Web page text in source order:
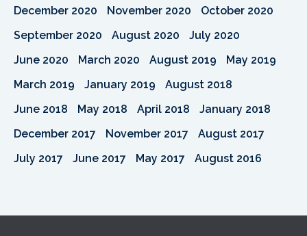
December 2020
November 2020
October 2020
September 2020
August 2020
July 2020
June 2020
March 2020 August 2019
May 2019
March 2019
January 2019
August 2018
June 2018
May 2018 April 2018
January 2018
December 2017
November 2017
August 2017
July 2017
June 2017 May 2017 August 2016